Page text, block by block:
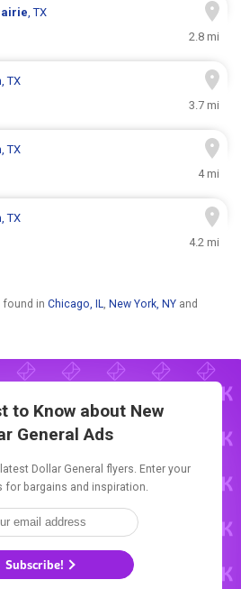
, TX
2.8 mi
, TX
3.7 mi
, TX
4 mi
, TX
4.2 mi
found in Chicago, IL, New York, NY and
to Know about New
General Ads
Dollar General flyers. Enter your
for bargains and inspiration.
Subscribe!